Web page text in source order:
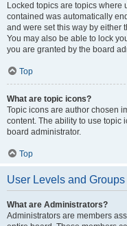
Locked topics are topics
contained was automatically
and were set this way by either
You may also be able to lock
you are granted by the board
Top
What are topic icons?
Topic icons are author chosen
content. The ability to use topic
board administrator.
Top
User Levels and Groups
What are Administrators?
Administrators are members